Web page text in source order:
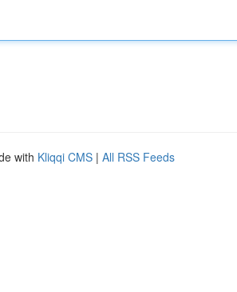
with Kliqqi CMS | All RSS Feeds